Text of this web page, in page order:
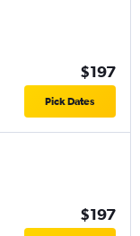
$197
Pick Dates
$197